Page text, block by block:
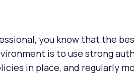
you know that the
is to use strong
in place, and regularly